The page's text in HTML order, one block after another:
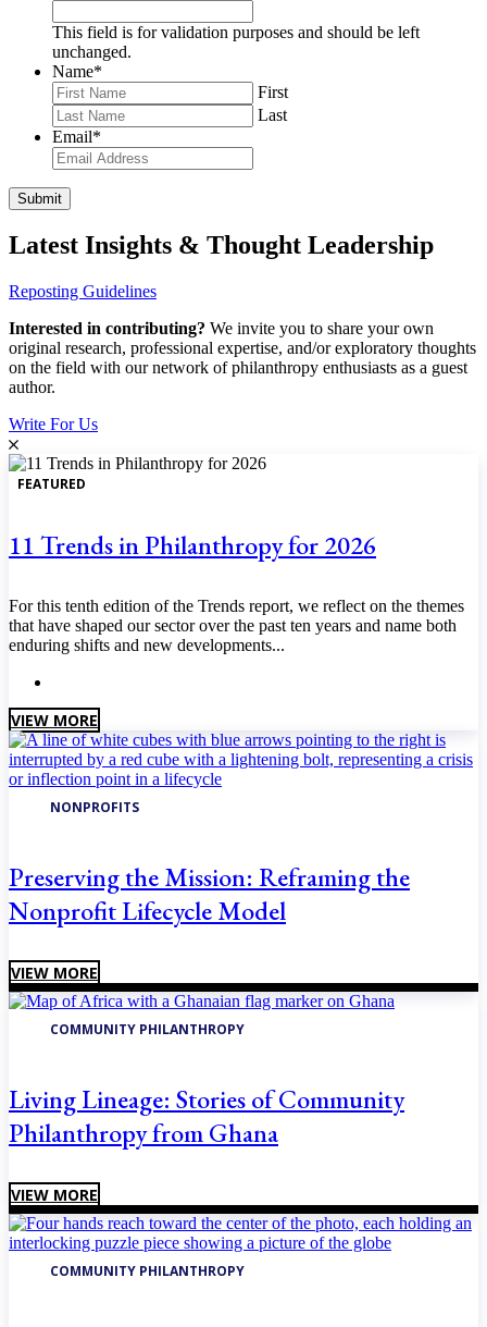
This field is for validation purposes and should be left
unchanged.
Name*
First
Last
Email*
Latest Insights & Thought Leadership
Reposting Guidelines
Interested in contributing? We invite you to share your own
original research, professional expertise, and/or exploratory thoughts
on the field with our network of philanthropy enthusiasts as a guest
author.
Write For Us
FEATURED
11 Trends in Philanthropy for 2026
For this tenth edition of the Trends report, we reflect on the themes
that have shaped our sector over the past ten years and name both
enduring shifts and new developments...
VIEW MORE
NONPROFITS
Preserving the Mission: Reframing the
Nonprofit Lifecycle Model
VIEW MORE
COMMUNITY PHILANTHROPY
Living Lineage: Stories of Community
Philanthropy from Ghana
VIEW MORE
COMMUNITY PHILANTHROPY